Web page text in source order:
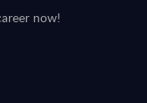
now!